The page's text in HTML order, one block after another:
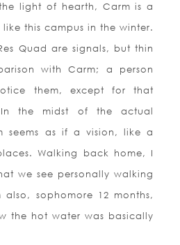
light of hearth, Carm is a
this campus in the winter.
Quad are signals, but thin
with Carm; a person
them, except for that
In the midst of the actual
seems as if a vision, like a
Walking back home, I
we see personally walking
sophomore 12 months,
the hot water was basically